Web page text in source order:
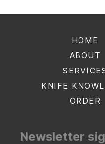
HOME
ABOUT
KNIFE
ORDER
Newsletter